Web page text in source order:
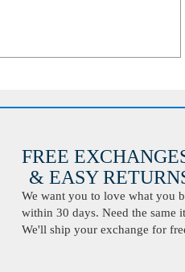
FREE
& EASY
We want you to love what you
within 30 days. Need the same
We'll ship your exchange for